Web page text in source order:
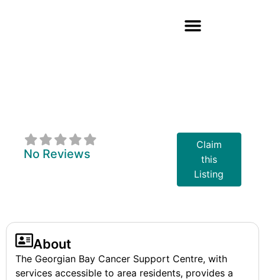
No Reviews
Claim
this
Listing
About
The Georgian Bay Cancer Support Centre, with
services accessible to area residents, provides a